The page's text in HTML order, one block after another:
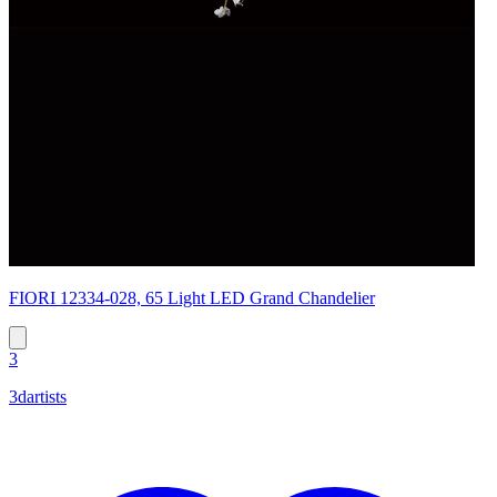
FIORI 12334-028, 65 Light LED Grand Chandelier
3
3dartists